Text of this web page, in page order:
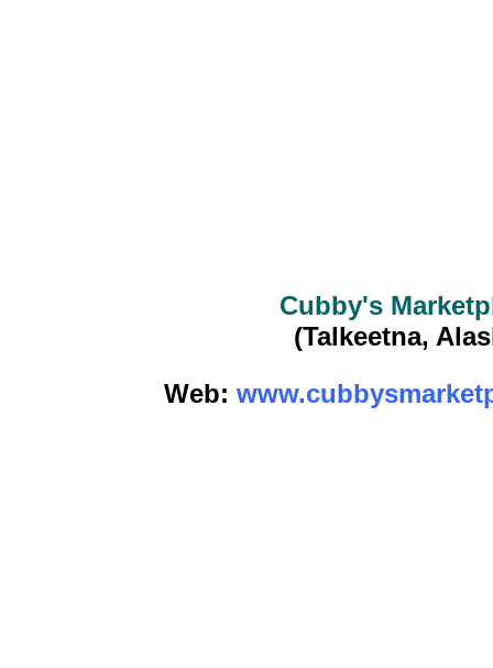
Cubby's
(Talkeetna,
Web: